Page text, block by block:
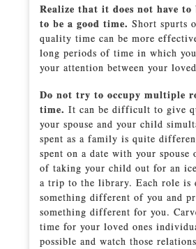
Realize that it does not have to
to be a good time. Short spurts
quality time can be more
long periods of time in which
your attention between your
Do not try to occupy multiple
time. It can be difficult to give
your spouse and your child
spent as a family is quite
spent on a date with your spouse
of taking your child out for an
a trip to the library. Each role is
something different of you and
something different for you.
time for your loved ones
possible and watch those